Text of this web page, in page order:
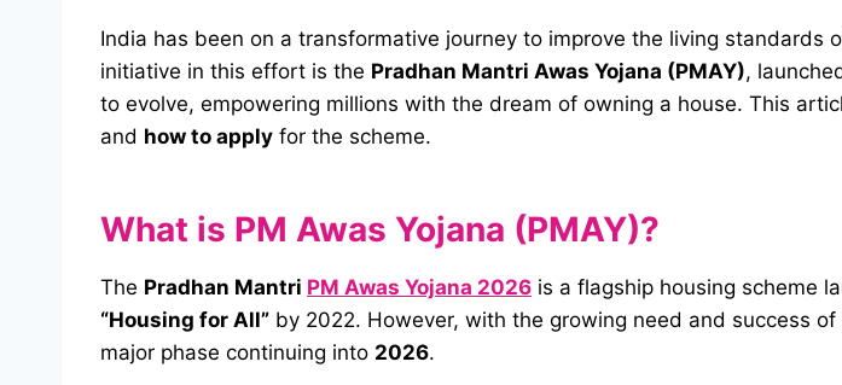
India has been on a transformative journey to improve the living
initiative in this effort is the Pradhan Mantri Awas Yojana (PMAY),
to evolve, empowering millions with the dream of owning a house. This
and how to apply for the scheme.
What is PM Awas Yojana (PMAY)?
The Pradhan Mantri PM Awas Yojana 2026 is a flagship housing scheme
“Housing for All” by 2022. However, with the growing need and success
major phase continuing into 2026.